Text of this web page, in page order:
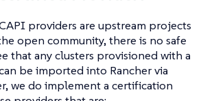
providers are upstream projects
open community, there is no safe
that any clusters provisioned with a
be imported into Rancher via
we do implement a certification